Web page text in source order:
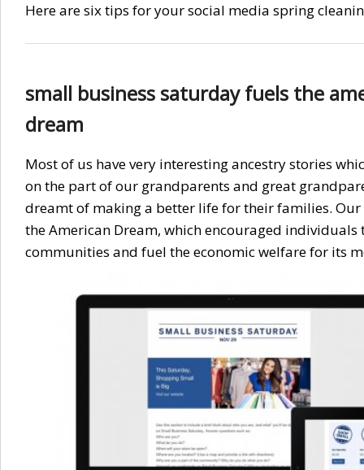
Here are six tips for your social media spring
small business saturday fuels the
dream
Most of us have very interesting ancestry stories
on the part of our grandparents and great
dreamt of making a better life for their families.
the American Dream, which encouraged
communities and fuel the economic welfare for its